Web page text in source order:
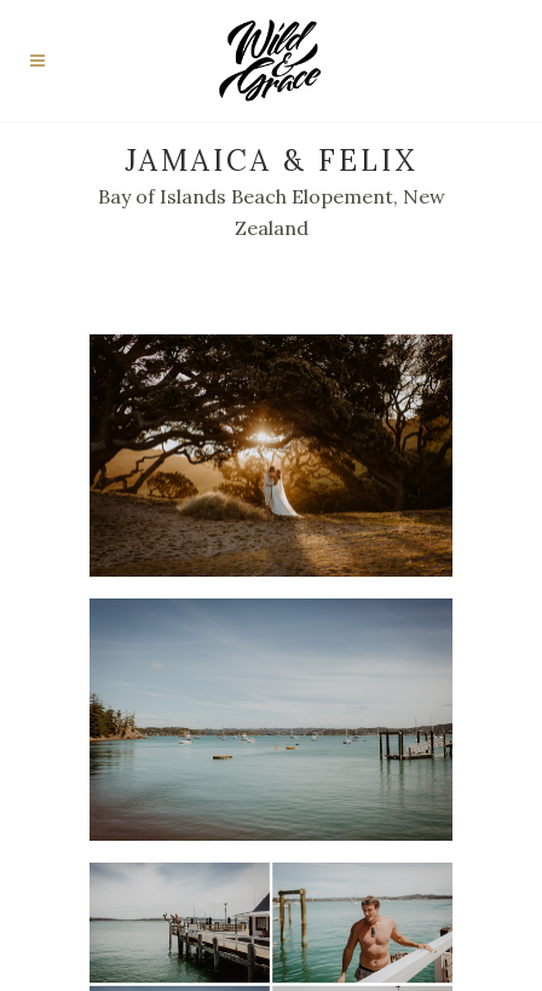
JAMAICA & FELIX
Bay of Islands Beach Elopement, New
Zealand